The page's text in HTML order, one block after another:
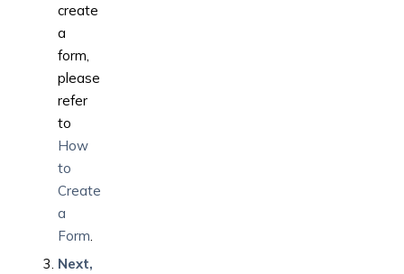
create
a
form,
please
refer
to
How
to
Create
a
Form
Next,